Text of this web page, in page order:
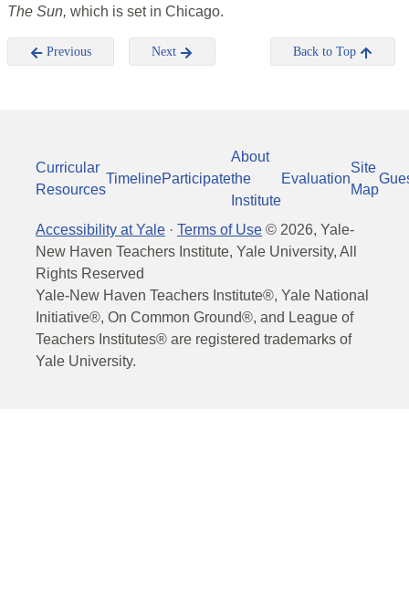
The Sun, which is set in Chicago.
Previous Next Back to Top
Curricular
Resources
TimelineParticipate
About
the
Institute
Evaluation
Site
Map
Accessibility at Yale · Terms of Use © 2026, Yale-
New Haven Teachers Institute, Yale University, All
Rights Reserved
Yale-New Haven Teachers Institute®, Yale National
Initiative®, On Common Ground®, and League of
Teachers Institutes® are registered trademarks of
Yale University.